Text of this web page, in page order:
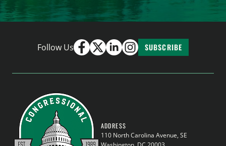
Follow Us SUBSCRIBE
ADDRESS
110 North Carolina Avenue, SE